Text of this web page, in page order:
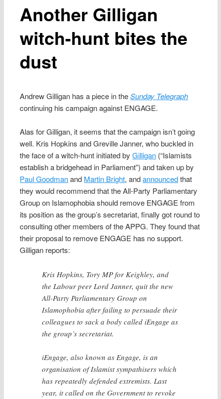
Another Gilligan
witch-hunt bites the
dust
Andrew Gilligan has a piece in theSunday Telegraph
continuing his campaign against ENGAGE.
Alas for Gilligan, it seems that the campaign isn’t going
well. Kris Hopkins and Greville Janner, who buckled in
the face of a witch-hunt initiated byGilligan (“Islamists
establish a bridgehead in Parliament”) and taken up by
Paul Goodmanand Martin Bright, andannouncedthat
they would recommend that the All-Party Parliamentary
Group on Islamophobia should remove ENGAGE from
its position as the group’s secretariat, finally got round to
consulting other members of the APPG. They found that
their proposal to remove ENGAGE has no support.
Gilligan reports:
Kris Hopkins, Tory MP for Keighley, and
the Labour peer Lord Janner, quit the new
All-Party Parliamentary Group on
Islamophobia after failing to persuade their
colleagues to sack a body called iEngage as
the group’s secretariat.
iEngage, also known as Engage, is an
organisation of Islamist sympathisers which
has repeatedly defended extremists. Last
year, it called on the Government to revoke